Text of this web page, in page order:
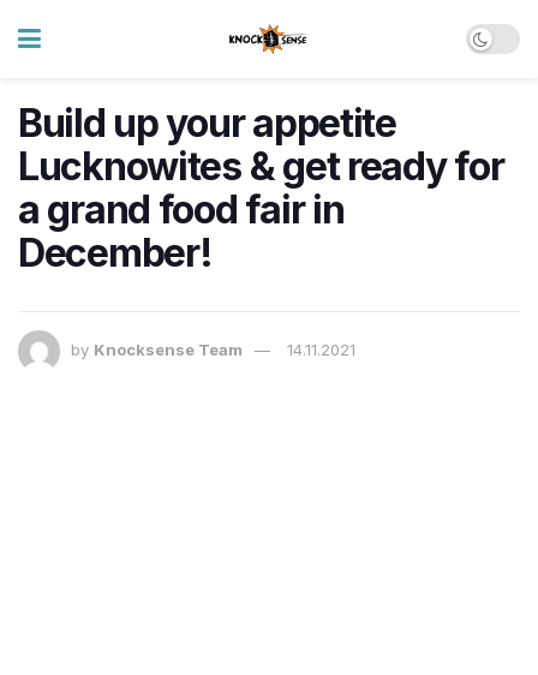
Build up your appetite
Lucknowites & get ready for
a grand food fair in
December!
by Knocksense Team 14.11.2021